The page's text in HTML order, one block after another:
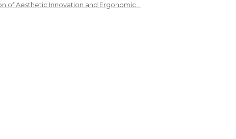
of Aesthetic Innovation and Ergonomic…